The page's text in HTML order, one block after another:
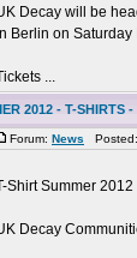
Decay will be
Berlin on Saturday
...
2012 - T-SHIRTS
Forum: News
Shirt Summer 2012
Decay